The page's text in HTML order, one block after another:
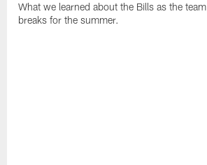
What we learned about the Bills as the team
breaks for the summer.